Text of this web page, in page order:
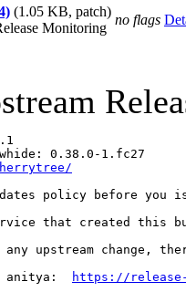
(1.05 KB, patch)
Monitoring
no flags
0.38.0-1.fc27
policy before
that created this
any upstream change,
anitya:
https://